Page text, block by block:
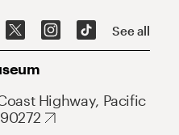
See all
Highway, Pacific